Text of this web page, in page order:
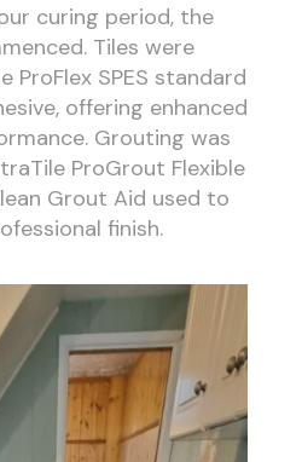
curing period, the
Tiles were
ProFlex SPES standard
offering enhanced
Grouting was
ProGrout Flexible
Grout Aid used to
finish.